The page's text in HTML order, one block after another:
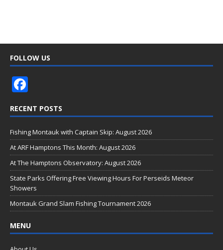
FOLLOW US
e
b
o
o
k
RECENT POSTS
Fishing Montauk with Captain Skip: August 2026
At ARF Hamptons This Month: August 2026
At The Hamptons Observatory: August 2026
State Parks Offering Free Viewing Hours For Perseids Meteor
Showers
Montauk Grand Slam Fishing Tournament 2026
MENU